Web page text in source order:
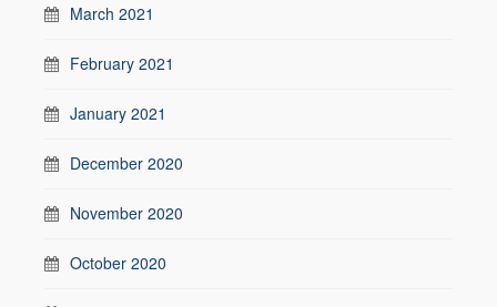
March 2021
February 2021
January 2021
December 2020
November 2020
October 2020